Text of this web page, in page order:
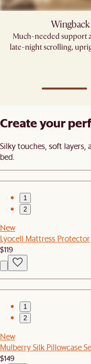
Much-needed support
late-night scrolling,
Create your
Silky touches, soft layers,
bed.​
1
2
New
Lyocell Mattress Protector
$119
1
2
New
Mulberry Silk Pillowcase
$149